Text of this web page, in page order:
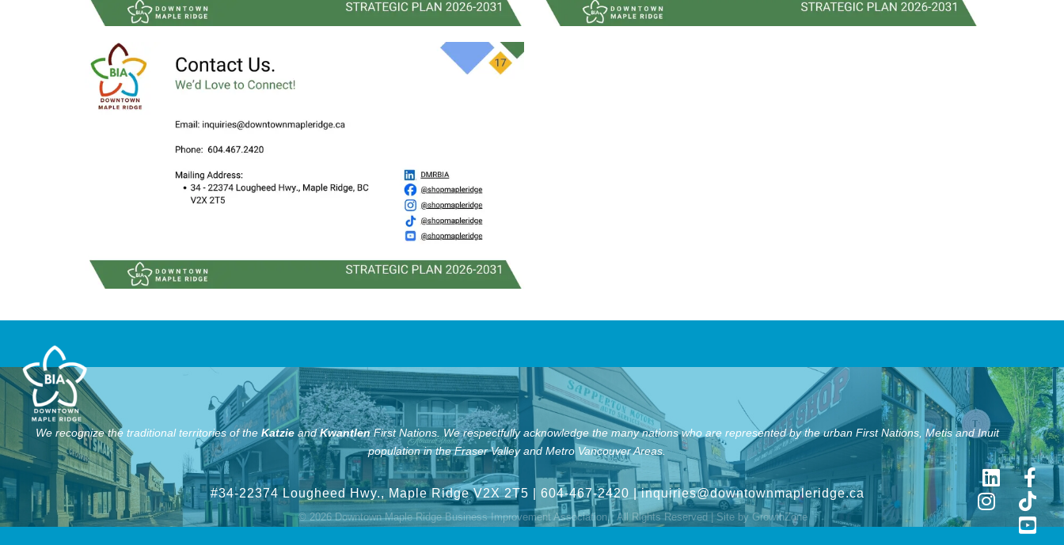
We recognize the traditional territories of the KatzieandKwantlenFirst Nations. We respectfully acknowledge the many nations who are represented by the urban First Nations, Metis and Inuit
population in the Fraser Valley and Metro Vancouver Areas.
#34-22374 Lougheed Hwy., Maple Ridge V2X 2T5 | 604-467-2420 |inquiries@downtownmapleridge.ca
©2026Downtown Maple Ridge Business Improvement Association.All Rights Reserved | Site byGrowthZone